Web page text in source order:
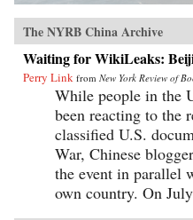
The NYRB China Archive
Waiting for WikiLeaks:
Perry Link from New York Review of
While people in the
been reacting to the
classified U.S.
War, Chinese
the event in parallel
own country. On